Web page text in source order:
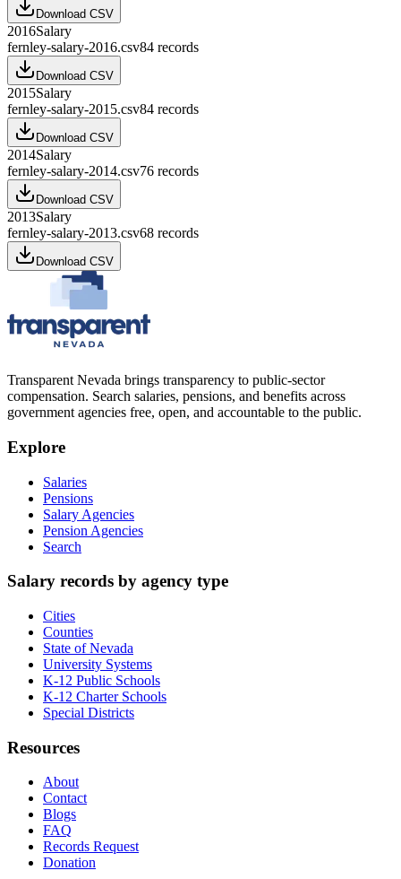
Download CSV
2016Salary
fernley-salary-2016.csv84 records
Download CSV
2015Salary
fernley-salary-2015.csv84 records
Download CSV
2014Salary
fernley-salary-2014.csv76 records
Download CSV
2013Salary
fernley-salary-2013.csv68 records
Download CSV
Transparent Nevada brings transparency to public-sector
compensation. Search salaries, pensions, and benefits across
government agencies free, open, and accountable to the public.
Explore
Salaries
Pensions
Salary Agencies
Pension Agencies
Search
Salary records by agency type
Cities
Counties
State of Nevada
University Systems
K-12 Public Schools
K-12 Charter Schools
Special Districts
Resources
About
Contact
Blogs
FAQ
Records Request
Donation